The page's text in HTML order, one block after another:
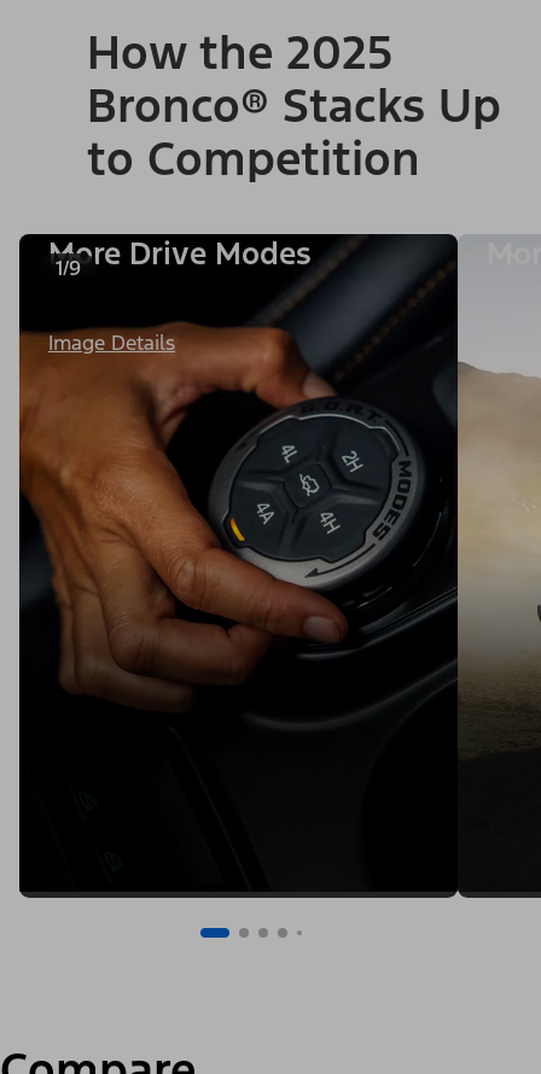
How the 2025
Bronco® Stacks Up
to Competition
1/9
More Drive Modes
Image Details